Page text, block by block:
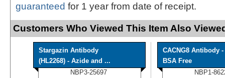
guaranteed for 1 year from date of receipt.
Customers Who Viewed This Item Also
Stargazin Antibody
(HL2268) - Azide and ...
NBP3-25697
CACNG8 Antibody -
BSA Free
NBP1-